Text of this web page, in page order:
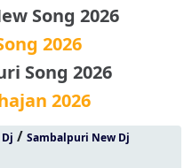
Song 2026
2026
Song 2026
2026
/ Sambalpuri New Dj